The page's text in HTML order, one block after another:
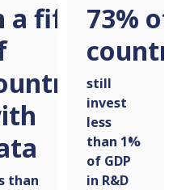
a fifth
than
73% of
still
invest
less
than 1%
of GDP
in R&D